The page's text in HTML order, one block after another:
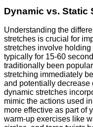
Dynamic vs. Static
Understanding the
stretches is crucial for
stretches involve
typically for 15-60
traditionally been
stretching immediately
and potentially decrease
dynamic stretches
mimic the actions used
more effective as part of
warm-up exercises like